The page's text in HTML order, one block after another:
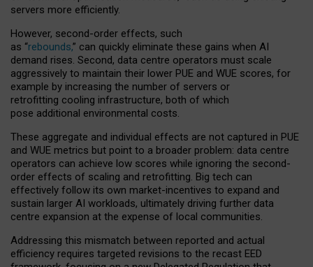
servers more efficiently.
However, second-order effects, such
as “rebounds,” can quickly eliminate these gains when AI
demand rises. Second, data centre operators must scale
aggressively to maintain their lower PUE and WUE scores, for
example by increasing the number of servers or
retrofitting cooling infrastructure, both of which
pose additional environmental costs.
These aggregate and individual effects are not captured in PUE
and WUE metrics but point to a broader problem: data centre
operators can achieve low scores while ignoring the second-
order effects of scaling and retrofitting. Big tech can
effectively follow its own market-incentives to expand and
sustain larger AI workloads, ultimately driving further data
centre expansion at the expense of local communities.
Addressing this mismatch between reported and actual
efficiency requires targeted revisions to the recast EED